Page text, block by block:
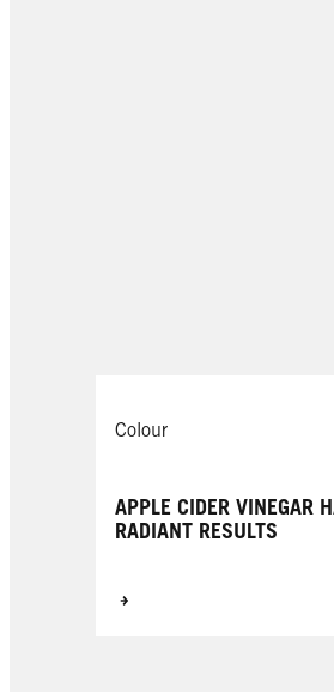
Colour
APPLE CIDER VINEGAR
RADIANT RESULTS